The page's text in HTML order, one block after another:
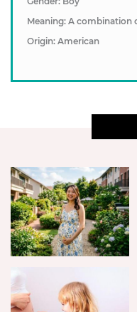
Meaning: A combination
Origin: American